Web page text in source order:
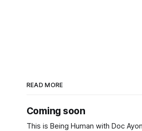
READ MORE
Coming soon
This is Being Human with Doc